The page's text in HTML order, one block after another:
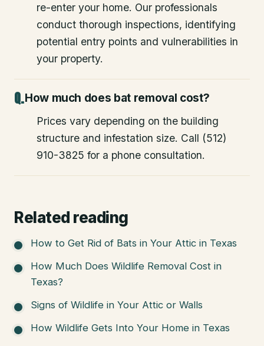
re-enter your home. Our professionals
conduct thorough inspections, identifying
potential entry points and vulnerabilities in
your property.
How much does bat removal cost?
Prices vary depending on the building
structure and infestation size. Call (512)
910-3825 for a phone consultation.
Related reading
How to Get Rid of Bats in Your Attic in Texas
How Much Does Wildlife Removal Cost in
Texas?
Signs of Wildlife in Your Attic or Walls
How Wildlife Gets Into Your Home in Texas